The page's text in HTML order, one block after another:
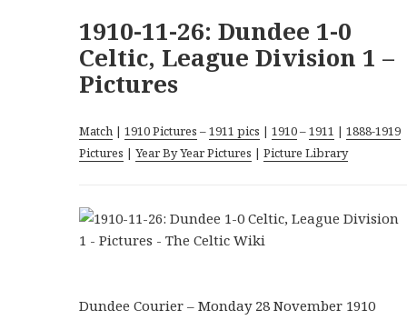
1910-11-26: Dundee 1-0
Celtic, League Division 1 –
Pictures
Match |1910 Pictures –1911 pics |1910–1911 |1888-1919
Pictures |Year By Year Pictures |Picture Library
Dundee Courier – Monday 28 November 1910